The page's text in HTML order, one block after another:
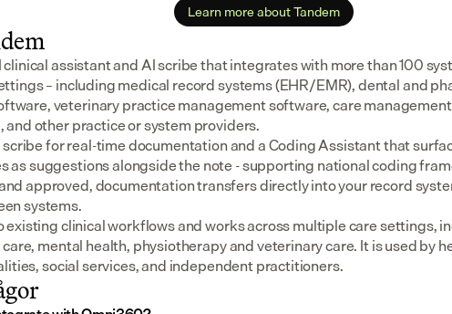
Learn more about Tandem
clinical assistant and AI scribe that integrates with more than 100
– including medical record systems (EHR/EMR), dental and
veterinary practice management software, care
and other practice or system providers.
scribe for real-time documentation and a Coding Assistant that
as suggestions alongside the note - supporting national coding
approved, documentation transfers directly into your record
systems.
existing clinical workflows and works across multiple care settings,
mental health, physiotherapy and veterinary care. It is used by
social services, and independent practitioners.